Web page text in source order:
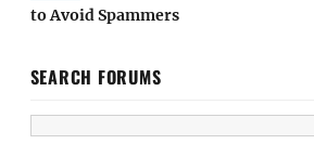
to Avoid Spammers
SEARCH FORUMS